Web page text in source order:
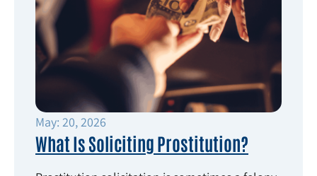
May: 20, 2026
What Is Soliciting Prostitution?